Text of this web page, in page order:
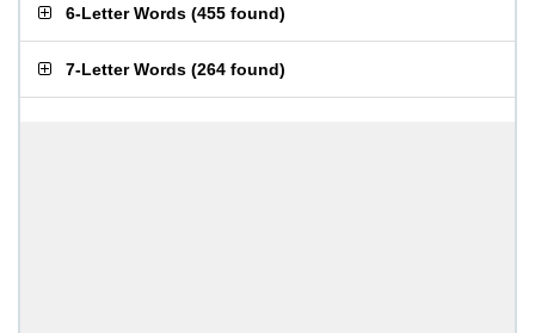
6-Letter Words (455 found)
7-Letter Words (264 found)